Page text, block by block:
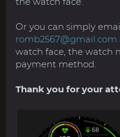
Or you can simply
romb2567@gmail.com
watch face, the watch
payment method.
Thank you for your